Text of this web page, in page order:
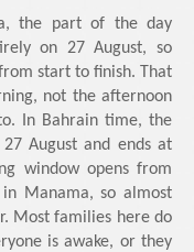
the part of the day
on 27 August, so
start to finish. That
not the afternoon
In Bahrain time, the
August and ends at
window opens from
Manama, so almost
Most families here do
is awake, or they